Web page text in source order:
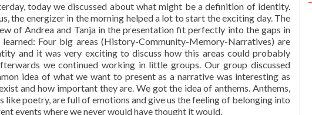
today we discussed about what might be a definition of identity.
the energizer in the morning helped a lot to start the exciting day. The
of Andrea and Tanja in the presentation fit perfectly into the gaps in
Four big areas (History-Community-Memory-Narratives) are
and it was very exciting to discuss how this areas could probably
we continued working in little groups. Our group discussed
idea of what we want to present as a narrative was interesting as
and how important they are. We got the idea of anthems. Anthems,
poetry, are full of emotions and give us the feeling of belonging into
events where we never would have thought it would.